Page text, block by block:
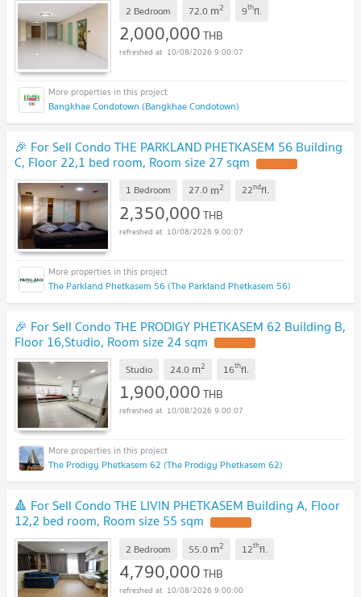
2 Bedroom 72.0 m2 9thfl.
2,000,000THB
10/08/2026 9:00:07
Bangkhae Condotown (Bangkhae Condotown)
🎉 For Sell Condo THE PARKLAND PHETKASEM 56 Building
C, Floor 22,1 bed room, Room size 27 sqm
1 Bedroom 27.0 m2 22ndfl.
2,350,000THB
10/08/2026 9:00:07
The Parkland Phetkasem 56 (The Parkland Phetkasem 56)
🎉 For Sell Condo THE PRODIGY PHETKASEM 62 Building B,
Floor 16,Studio, Room size 24 sqm
Studio 24.0 m2 16thfl.
1,900,000THB
10/08/2026 9:00:07
The Prodigy Phetkasem 62 (The Prodigy Phetkasem 62)
🔺 For Sell Condo THE LIVIN PHETKASEM Building A, Floor
12,2 bed room, Room size 55 sqm
2 Bedroom 55.0 m2 12thfl.
4,790,000THB
10/08/2026 9:00:00